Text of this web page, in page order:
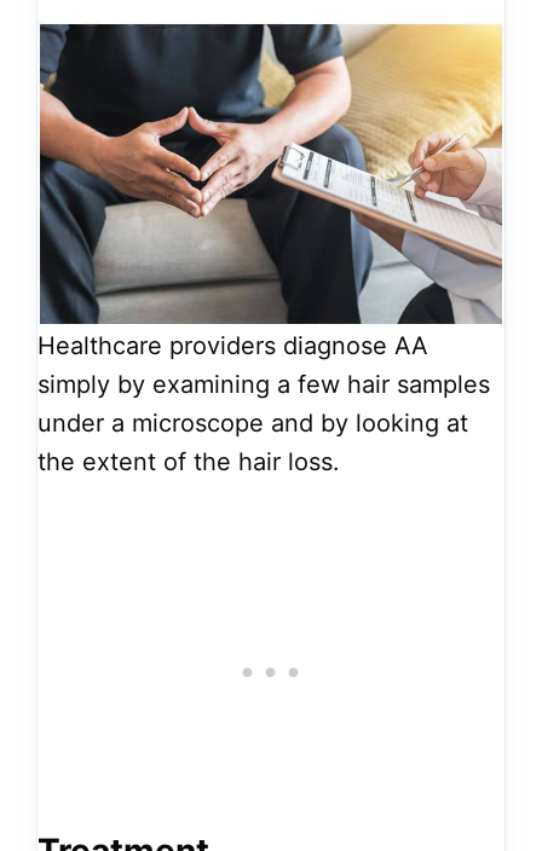
Healthcare providers diagnose AA
simply by examining a few hair samples
under a microscope and by looking at
the extent of the hair loss.